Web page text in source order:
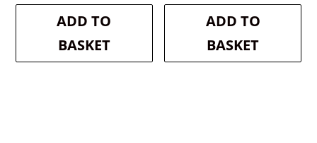
was:
£2.60.
is:
ADD TO
BASKET
was:
£2.60.
is:
ADD TO
BASKET